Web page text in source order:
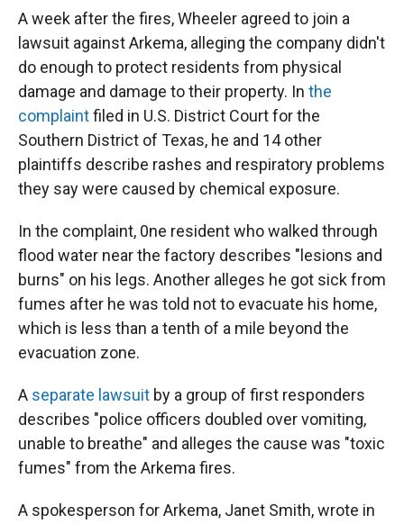
A week after the fires, Wheeler agreed to join a
lawsuit against Arkema, alleging the company didn't
do enough to protect residents from physical
damage and damage to their property. In the
complaintfiled in U.S. District Court for the
Southern District of Texas, he and 14 other
plaintiffs describe rashes and respiratory problems
they say were caused by chemical exposure.
In the complaint, 0ne resident who walked through
flood water near the factory describes "lesions and
burns" on his legs. Another alleges he got sick from
fumes after he was told not to evacuate his home,
which is less than a tenth of a mile beyond the
evacuation zone.
A separate lawsuit by a group of first responders
describes "police officers doubled over vomiting,
unable to breathe" and alleges the cause was "toxic
fumes" from the Arkema fires.
A spokesperson for Arkema, Janet Smith, wrote in